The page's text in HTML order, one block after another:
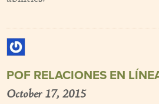
POF RELACIONES EN
October 17, 2015